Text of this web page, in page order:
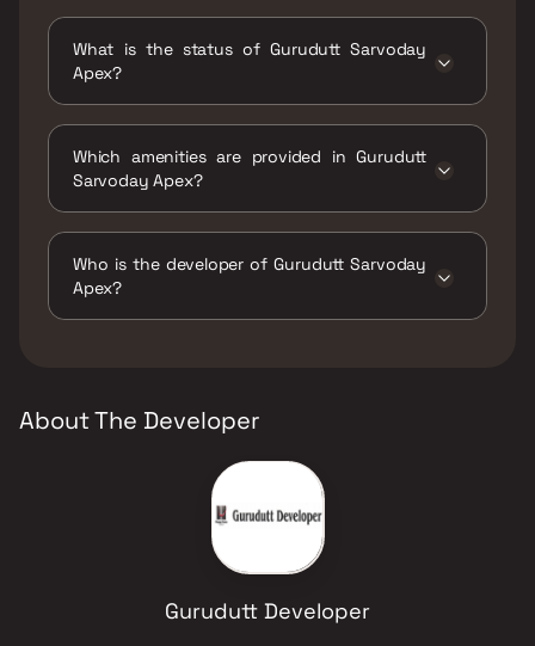
What is the status of Gurudutt Sarvoday
Apex?
Which amenities are provided in Gurudutt
Sarvoday Apex?
Pits, Large Green Area.
Who is the developer of Gurudutt Sarvoday
Apex?
About The Developer
Gurudutt Developer